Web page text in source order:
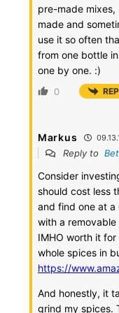
pre-made
made and
use it so often
from one bottle
one by one. :)
0
Markus
Reply to
Consider
should cost less
and find one at a
with a removable
IMHO worth it
whole spices in
https://
And honestly, it
grind my spices.